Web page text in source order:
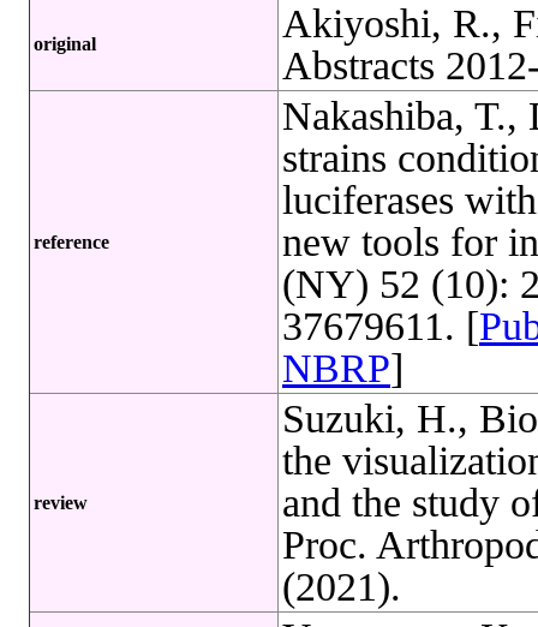
original
Akiyoshi, R.,
Abstracts
reference
Nakashiba, T.,
strains
luciferases
new tools for
(NY) 52 (10):
37679611. [
NBRP]
review
Suzuki, H.,
the
and the study
Proc.
(2021).